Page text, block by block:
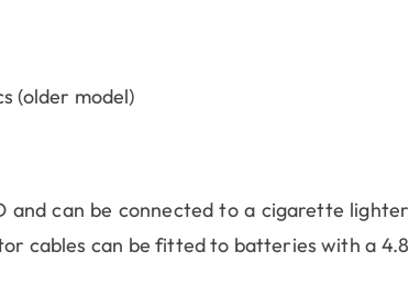
(older model)
and can be connected to a cigarette lighter
cables can be fitted to batteries with a 4.8